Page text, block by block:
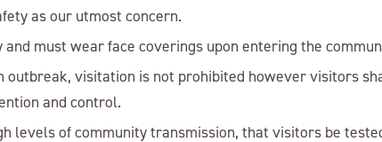
as our utmost concern.
must wear face coverings upon entering the
visitation is not prohibited however visitors
and control.
levels of community transmission, that visitors be